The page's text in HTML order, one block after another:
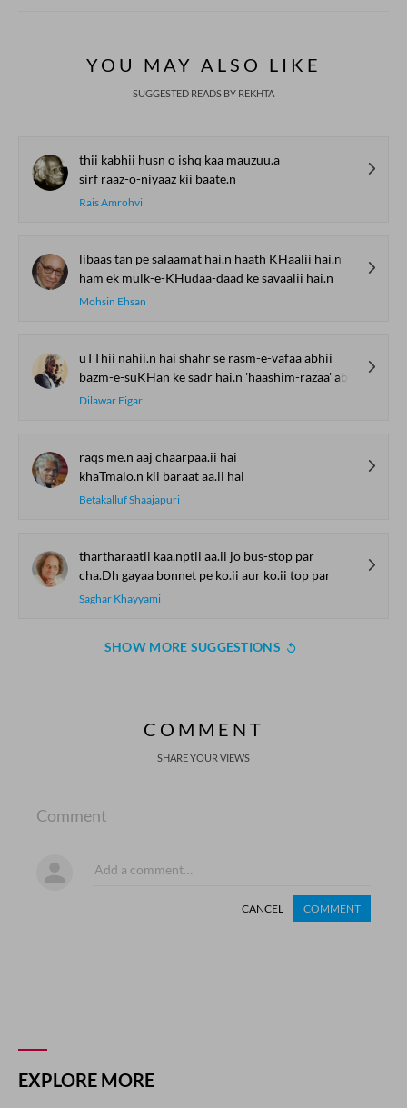
YOU MAY ALSO LIKE
SUGGESTED READS BY REKHTA
thii kabhii husn o ishq kaa mauzuu.a
sirf raaz-o-niyaaz kii baate.n
Rais Amrohvi
libaas tan pe salaamat hai.n haath KHaalii hai.n
ham ek mulk-e-KHudaa-daad ke savaalii hai.n
Mohsin Ehsan
uTThii nahii.n hai shahr se rasm-e-vafaa abhii
bazm-e-suKHan ke sadr hai.n 'haashim-razaa' abhii
Dilawar Figar
raqs me.n aaj chaarpaa.ii hai
khaTmalo.n kii baraat aa.ii hai
Betakalluf Shaajapuri
thartharaatii kaa.nptii aa.ii jo bus-stop par
cha.Dh gayaa bonnet pe ko.ii aur ko.ii top par
Saghar Khayyami
SHOW MORE SUGGESTIONS
COMMENT
SHARE YOUR VIEWS
Comment
CANCEL COMMENT
EXPLORE MORE